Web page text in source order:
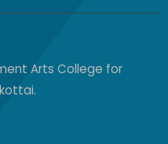
Arts College for